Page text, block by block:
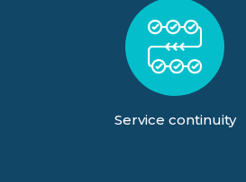
Service continuity